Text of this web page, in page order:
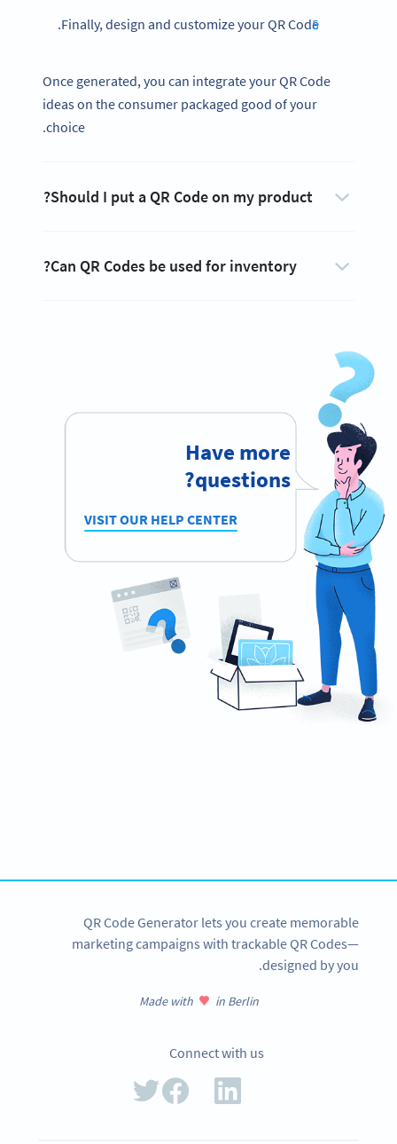
Finally, design and customize your QR Code.
Once generated, you can integrate your QR Code
ideas on the consumer packaged good of your
choice.
Should I put a QR Code on my product?
Can QR Codes be used for inventory?
Have more
questions?
VISIT OUR HELP CENTER
QR Code Generator lets you create memorable
marketing campaigns with trackable QR Codes—
designed by you.
Made with in Berlin
Connect with us